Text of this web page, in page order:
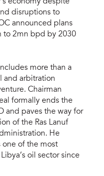
disruptions to
announced plans
to 2mn bpd by 2030
more than a
and arbitration
Chairman
formally ends the
and paves the way for
of the Ras Lanuf
He
one of the most
oil sector since